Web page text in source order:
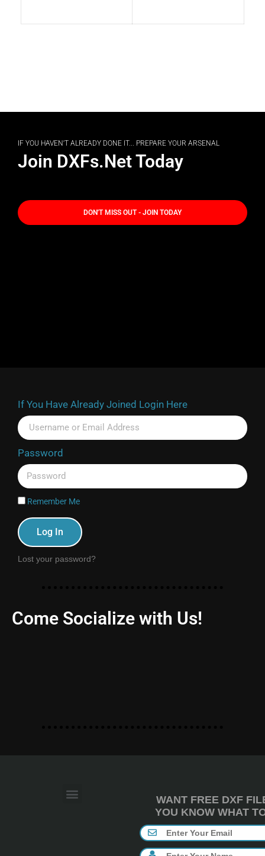
IF YOU HAVEN'T ALREADY DONE IT... PREPARE YOUR ARSENAL
Join DXFs.Net Today
DON'T MISS OUT - JOIN TODAY
If You Have Already Joined Login Here
Password
Remember Me
Log In
Lost your password?
Come Socialize with Us!
WANT FREE DXF
YOU KNOW WHAT